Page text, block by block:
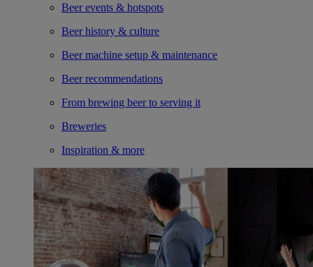
Beer events & hotspots
Beer history & culture
Beer machine setup & maintenance
Beer recommendations
From brewing beer to serving it
Breweries
Inspiration & more